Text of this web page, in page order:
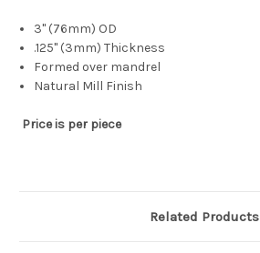
3" (76mm) OD
.125" (3mm) Thickness
Formed over mandrel
Natural Mill Finish
Price is per piece
Related Products